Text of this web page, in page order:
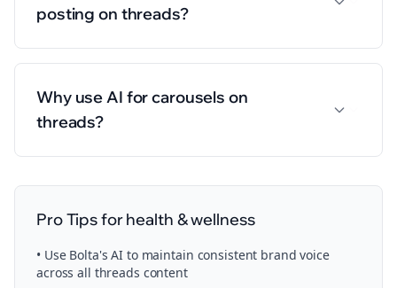
posting on threads?
Why use AI for carousels on
threads?
Pro Tips forhealth & wellness
• Use Bolta's AI to maintain consistent brand voice
across all threads content